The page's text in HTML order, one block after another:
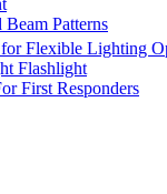
Patterns
Flexible Lighting
Flashlight
First Responders